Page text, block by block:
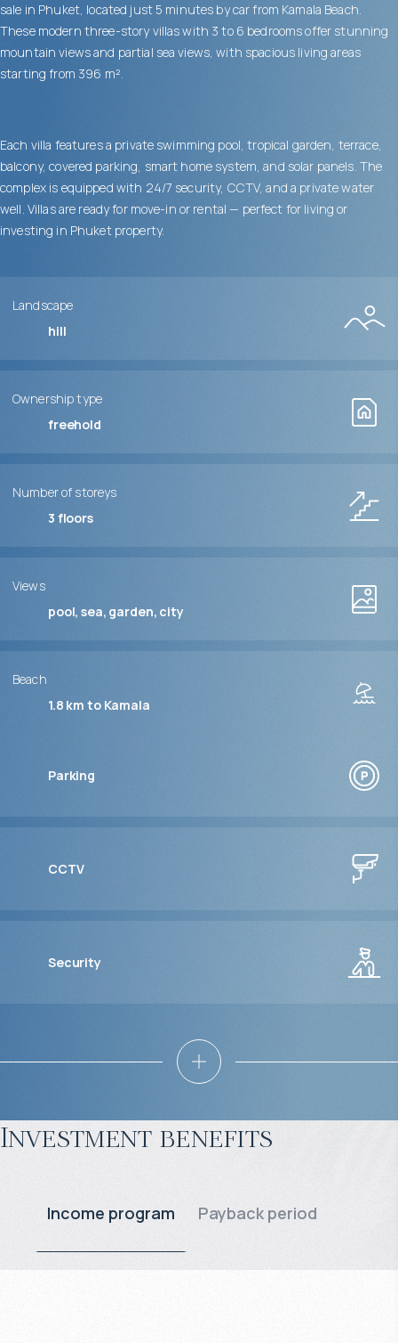
sale in Phuket, located just 5 minutes by car from Kamala Beach.
These modern three-story villas with 3 to 6 bedrooms offer stunning
mountain views and partial sea views, with spacious living areas
starting from 396 m².
Each villa features a private swimming pool, tropical garden, terrace,
balcony, covered parking, smart home system, and solar panels. The
complex is equipped with 24/7 security, CCTV, and a private water
well. Villas are ready for move-in or rental — perfect for living or
investing in Phuket property.
Landscape
hill
Ownership type
freehold
Number of storeys
3 floors
Views
pool, sea, garden, city
Beach
1.8 km to Kamala
Parking
CCTV
Security
Investment benefits
Income program Payback period